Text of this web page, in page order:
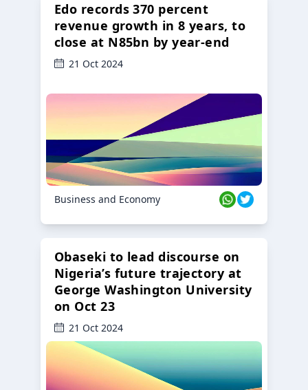
Edo records 370 percent
revenue growth in 8 years, to
close at N85bn by year-end
21 Oct 2024
Business and Economy
Obaseki to lead discourse on
Nigeria’s future trajectory at
George Washington University
on Oct 23
21 Oct 2024